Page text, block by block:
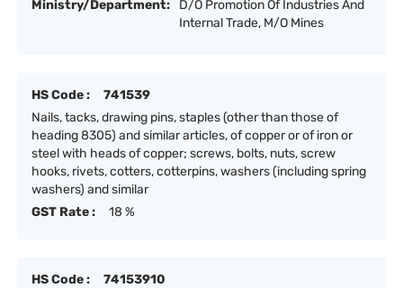
Ministry/Department:
D/O Promotion Of Industries And
Internal Trade, M/O Mines
HS Code :
741539
Nails, tacks, drawing pins, staples (other than those of
heading 8305) and similar articles, of copper or of iron or
steel with heads of copper; screws, bolts, nuts, screw
hooks, rivets, cotters, cotterpins, washers (including spring
washers) and similar
GST Rate :
18 %
HS Code :
74153910